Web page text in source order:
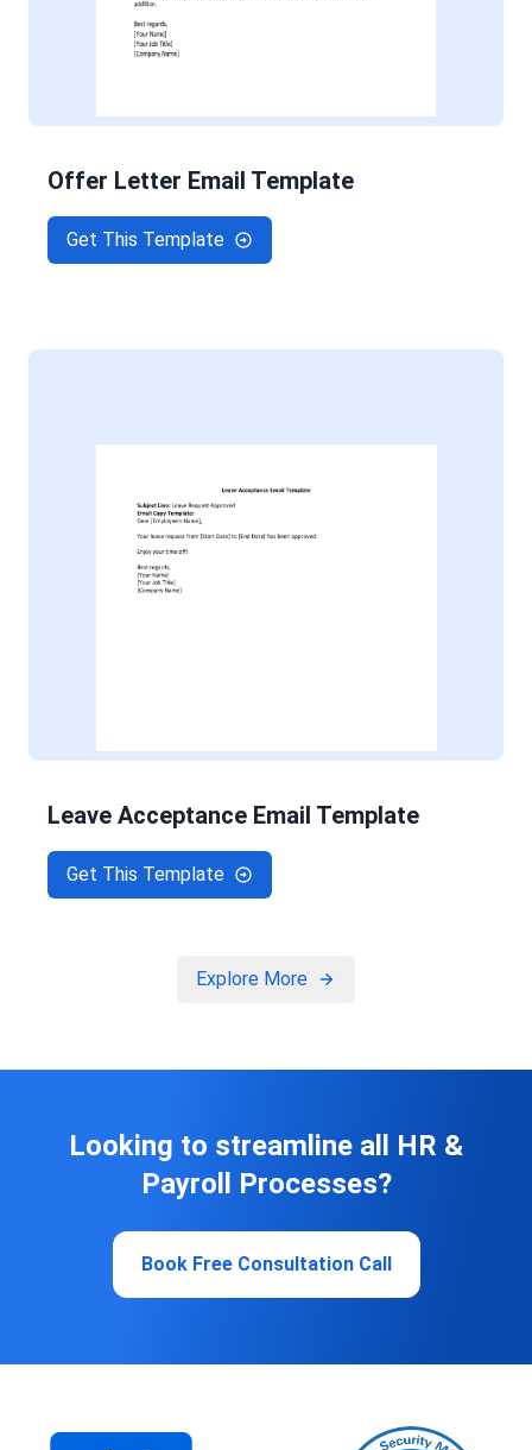
Offer Letter Email Template
Get This Template
Leave Acceptance Email Template
Get This Template
Explore More
Looking to streamline all HR &
Payroll Processes?
Book Free Consultation Call